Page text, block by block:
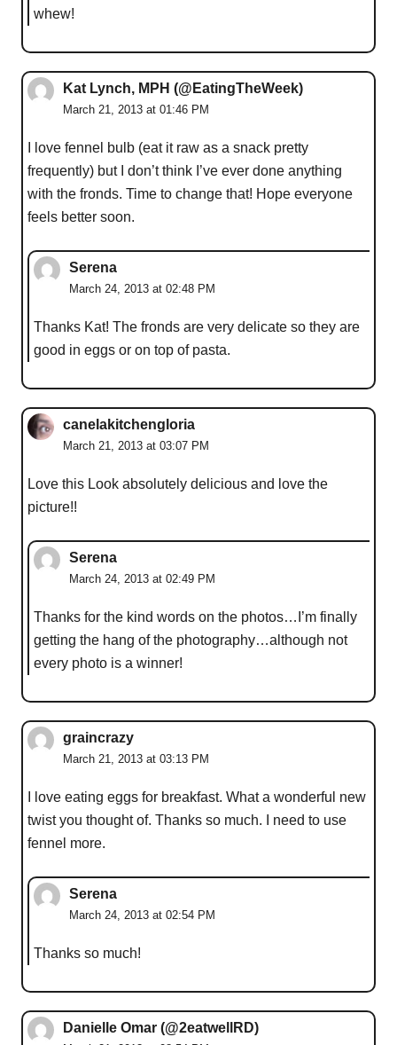
whew!
Kat Lynch, MPH (@EatingTheWeek)
March 21, 2013 at 01:46 PM
I love fennel bulb (eat it raw as a snack pretty
frequently) but I don’t think I’ve ever done anything
with the fronds. Time to change that! Hope everyone
feels better soon.
Serena
March 24, 2013 at 02:48 PM
Thanks Kat! The fronds are very delicate so they are
good in eggs or on top of pasta.
canelakitchengloria
March 21, 2013 at 03:07 PM
Love this Look absolutely delicious and love the
picture!!
Serena
March 24, 2013 at 02:49 PM
Thanks for the kind words on the photos…I’m finally
getting the hang of the photography…although not
every photo is a winner!
graincrazy
March 21, 2013 at 03:13 PM
I love eating eggs for breakfast. What a wonderful new
twist you thought of. Thanks so much. I need to use
fennel more.
Serena
March 24, 2013 at 02:54 PM
Thanks so much!
Danielle Omar (@2eatwellRD)